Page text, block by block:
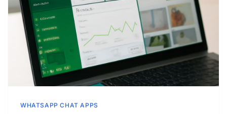
WHATSAPP CHAT APPS